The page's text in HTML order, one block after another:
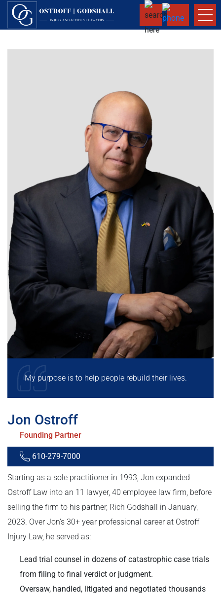
Jon Ostroff
Founding Partner
610-279-7000
Starting as a sole practitioner in 1993, Jon expanded
Ostroff Law into an 11 lawyer, 40 employee law firm, before
selling the firm to his partner, Rich Godshall in January,
2023. Over Jon’s 30+ year professional career at Ostroff
Injury Law, he served as:
Lead trial counsel in dozens of catastrophic case trials
from filing to final verdict or judgment.
Oversaw, handled, litigated and negotiated thousands
My purpose is to help people rebuild their lives.